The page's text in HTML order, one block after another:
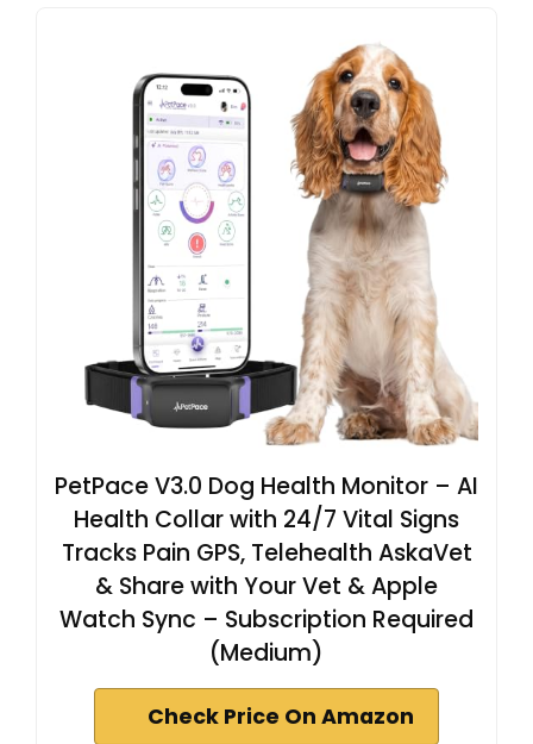
PetPace V3.0 Dog Health Monitor – AI
Health Collar with 24/7 Vital Signs
Tracks Pain GPS, Telehealth AskaVet
& Share with Your Vet & Apple
Watch Sync – Subscription Required
(Medium)
Check Price On Amazon